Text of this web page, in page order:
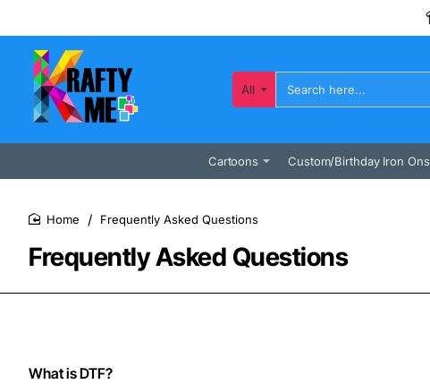
All
Search
here...
Cartoons Custom/Birthday Iron Ons
Frequently Asked Questions
Frequently Asked Questions
What is DTF?